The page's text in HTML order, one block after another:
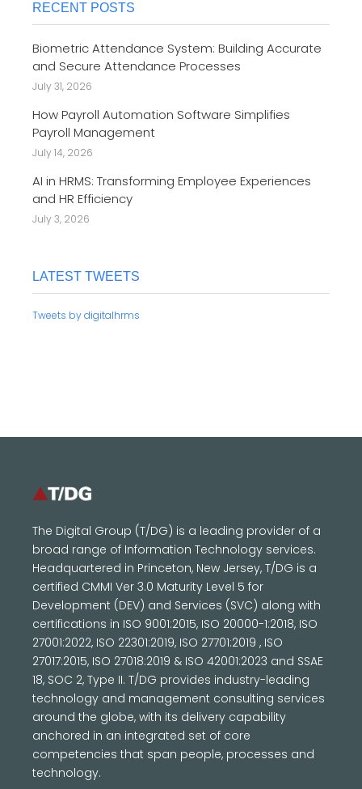
RECENT POSTS
Biometric Attendance System: Building Accurate
and Secure Attendance Processes
July 31, 2026
How Payroll Automation Software Simplifies
Payroll Management
July 14, 2026
AI in HRMS: Transforming Employee Experiences
and HR Efficiency
July 3, 2026
LATEST TWEETS
Tweets by digitalhrms
The Digital Group (T/DG) is a leading provider of a
broad range of Information Technology services.
Headquartered in Princeton, New Jersey, T/DG is a
certified CMMI Ver 3.0 Maturity Level 5 for
Development (DEV) and Services (SVC) along with
certifications in ISO 9001:2015, ISO 20000-1:2018, ISO
27001:2022, ISO 22301:2019, ISO 27701:2019 , ISO
27017:2015, ISO 27018:2019 & ISO 42001:2023 and SSAE
18, SOC 2, Type II. T/DG provides industry-leading
technology and management consulting services
around the globe, with its delivery capability
anchored in an integrated set of core
competencies that span people, processes and
technology.